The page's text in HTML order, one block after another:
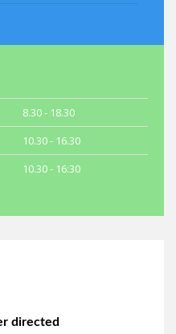
8.30 - 18.30
10.30 - 16.30
10.30 - 16:30
directed